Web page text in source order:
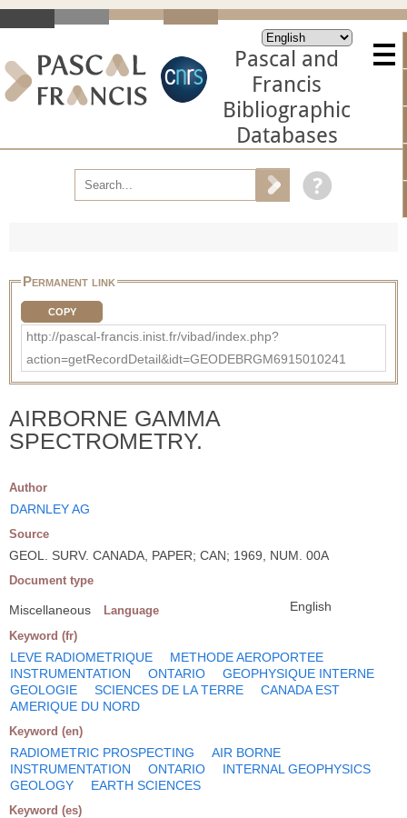
Pascal and
Francis
Bibliographic
Databases
Permanent link
COPY
http://pascal-francis.inist.fr/vibad/index.php?
action=getRecordDetail&idt=GEODEBRGM6915010241
AIRBORNE GAMMA
SPECTROMETRY.
Author
DARNLEY AG
Source
GEOL. SURV. CANADA, PAPER; CAN; 1969, NUM. 00A
Document type
Miscellaneous Language English
Keyword (fr)
LEVE RADIOMETRIQUE
METHODE AEROPORTEE
INSTRUMENTATION
ONTARIO
GEOPHYSIQUE INTERNE
GEOLOGIE
SCIENCES DE LA TERRE
CANADA EST
AMERIQUE DU NORD
Keyword (en)
RADIOMETRIC PROSPECTING
AIR BORNE
INSTRUMENTATION
ONTARIO
INTERNAL GEOPHYSICS
GEOLOGY
EARTH SCIENCES
Keyword (es)